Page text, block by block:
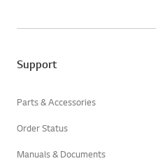
Support
Parts & Accessories
Order Status
Manuals & Documents